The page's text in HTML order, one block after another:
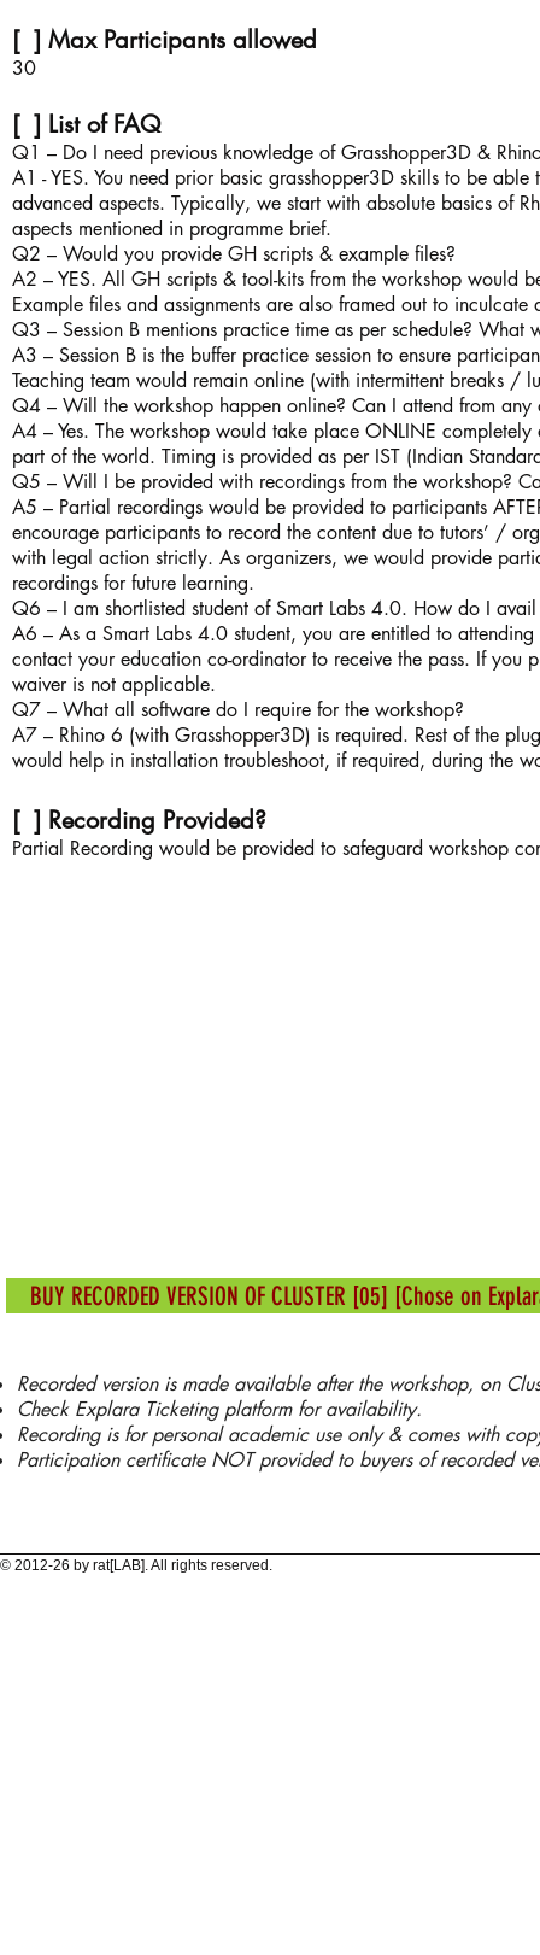
[ ] Max Participants allowed
30
[ ] List of FAQ
Q1 – Do I need previous knowledge of Grasshopper3D &
A1 - YES. You need prior basic grasshopper3D skills to be
advanced aspects. Typically, we start with absolute basics of
aspects mentioned in programme brief.
Q2 – Would you provide GH scripts & example files?
A2 – YES. All GH scripts & tool-kits from the workshop would
Example files and assignments are also framed out to
Q3 – Session B mentions practice time as per schedule? What
A3 – Session B is the buffer practice session to ensure
Teaching team would remain online (with intermittent breaks /
Q4 – Will the workshop happen online? Can I attend from any
A4 – Yes. The workshop would take place ONLINE
part of the world. Timing is provided as per IST (Indian
Q5 – Will I be provided with recordings from the workshop?
A5 – Partial recordings would be provided to participants
encourage participants to record the content due to tutors’ /
with legal action strictly. As organizers, we would provide
recordings for future learning.
Q6 – I am shortlisted student of Smart Labs 4.0. How do I
A6 – As a Smart Labs 4.0 student, you are entitled to
contact your education co-ordinator to receive the pass. If you
waiver is not applicable.
Q7 – What all software do I require for the workshop?
A7 – Rhino 6 (with Grasshopper3D) is required. Rest of the
would help in installation troubleshoot, if required, during the
[ ] Recording Provided?
Partial Recording would be provided to safeguard workshop
BUY RECORDED VERSION OF CLUSTER [05] [Chose on
Recorded version is made available after the workshop, on
Check Explara Ticketing platform for availability.
Recording is for personal academic use only & comes with
Participation certificate NOT provided to buyers of recorded
© 2012-26 by rat[LAB]. All rights reserved.